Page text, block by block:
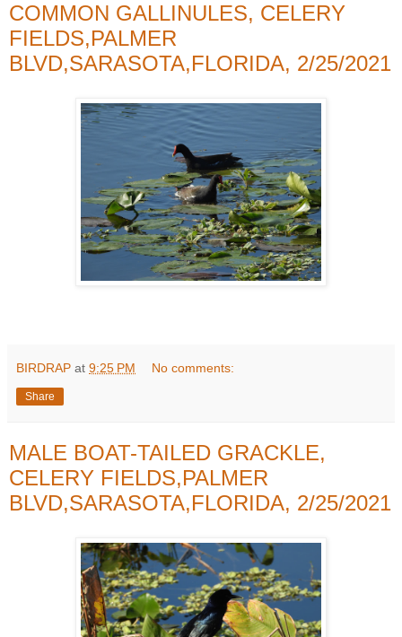
COMMON GALLINULES, CELERY
FIELDS,PALMER
BLVD,SARASOTA,FLORIDA, 2/25/2021
BIRDRAP at 9:25 PM No comments:
Share
MALE BOAT-TAILED GRACKLE,
CELERY FIELDS,PALMER
BLVD,SARASOTA,FLORIDA, 2/25/2021